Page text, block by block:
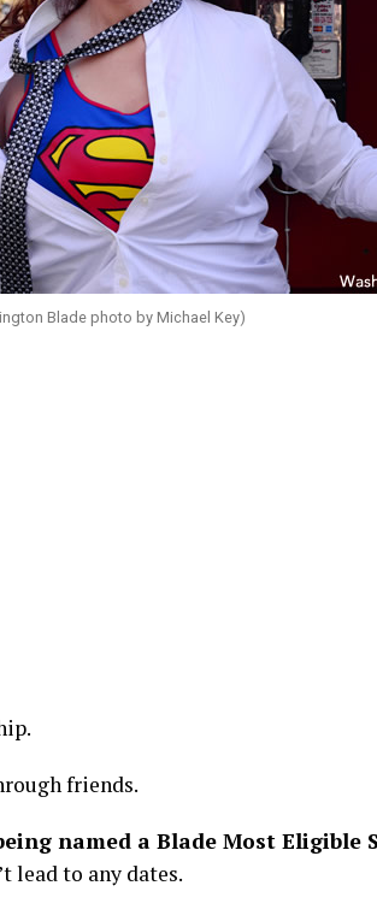
Blade photo by Michael Key)
friends.
named a Blade Most Eligible
lead to any dates.